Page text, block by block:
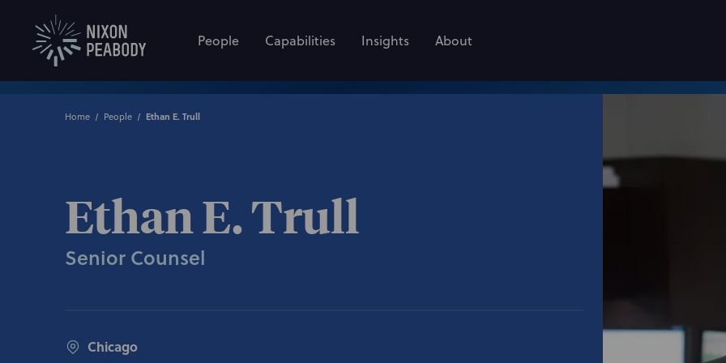
People Capabilities Insights About
Home People Ethan E. Trull
Ethan E. Trull
Senior Counsel
Chicago